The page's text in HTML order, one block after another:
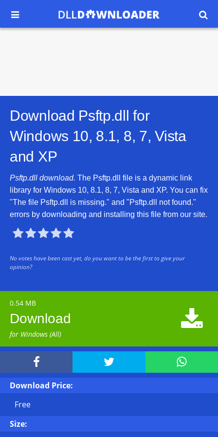
 
Download Psftp.dll for
Windows 10, 8.1, 8, 7, Vista
and XP
Psftp.dll download. The Psftp.dll file is a dynamic link
library for Windows 10, 8.1, 8, 7, Vista and XP. You can fix
"The file Psftp.dll is missing." and "Psftp.dll not found."
errors by downloading and installing this file from our site.

No votes have been cast yet, do you want to be the first to give your
opinion?
0.54 MB
Download
for Windows (All)

  
Download Price:
Free
Size: